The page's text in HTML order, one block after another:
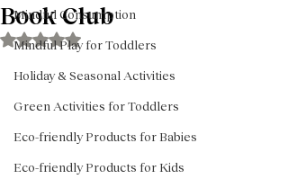
Mindful Consumption
Mindful Play for Toddlers
Holiday & Seasonal Activities
Green Activities for Toddlers
Eco-friendly Products for Babies
Eco-friendly Products for Kids
Book Club
Rated NaN out of 5 stars.